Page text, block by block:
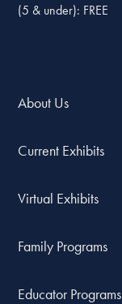
(5 & under): FREE
About Us
Current Exhibits
Virtual Exhibits
Family Programs
Educator Programs